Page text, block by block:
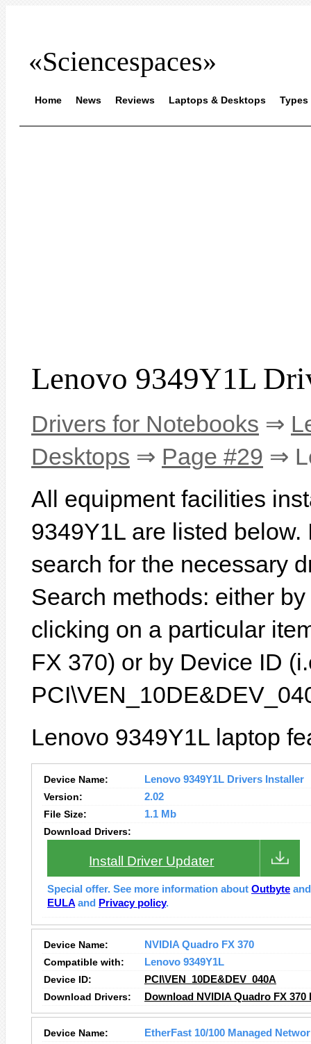
«Sciencespaces»
Home News Reviews Laptops & Desktops Types
Lenovo 9349Y1L
Drivers for Notebooks ⇒
Desktops ⇒ Page #29 ⇒
All equipment facilities
9349Y1L are listed
search for the necessary
Search methods: either
clicking on a particular
FX 370) or by Device ID
Lenovo 9349Y1L laptop
Device Name:
Lenovo 9349Y1L Drivers Installer
Version:
2.02
File Size:
1.1 Mb
Download Drivers:
Install Driver Updater
Special offer. See more information about Outbyte
EULA and Privacy policy.
Device Name:
NVIDIA Quadro FX 370
Compatible with:
Lenovo 9349Y1L
Device ID:
PCI\VEN_10DE&DEV_040A
Download Drivers:
Download NVIDIA Quadro FX 370
Device Name:
EtherFast 10/100 Managed